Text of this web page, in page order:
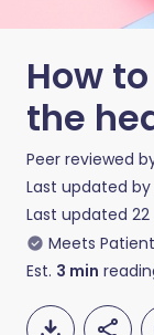
How
the
Peer reviewed
Last updated by
Last updated 22
Meets
Est. 3 min